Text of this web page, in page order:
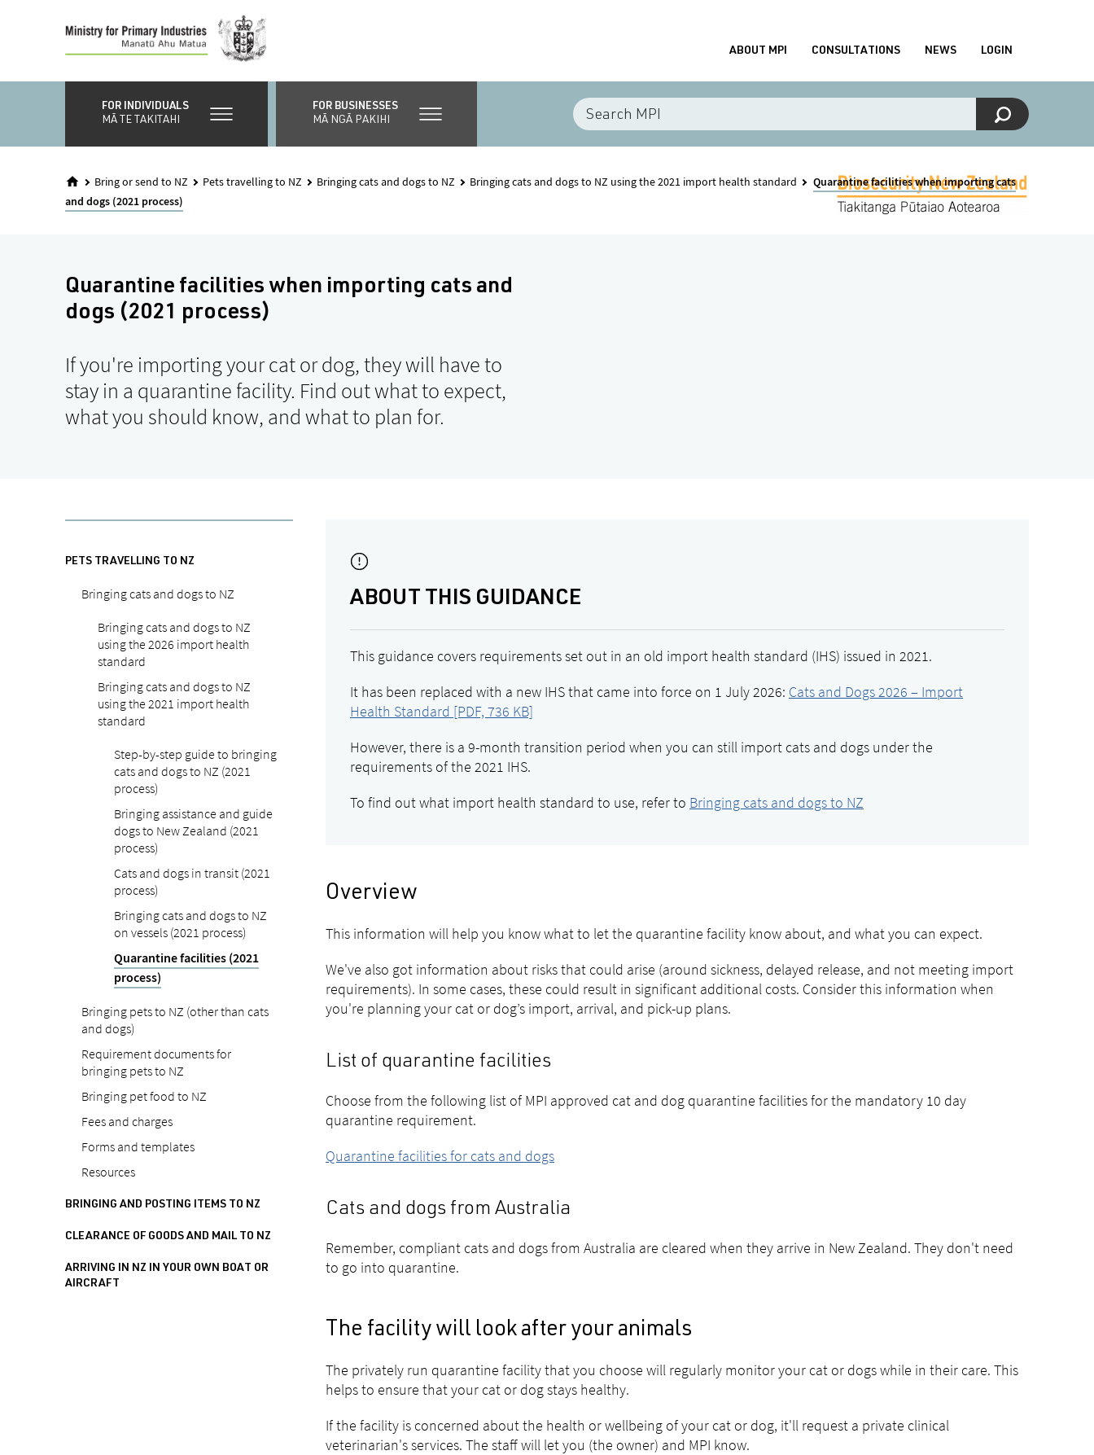
content
ABOUT MPI CONSULTATIONS NEWS LOGIN
FOR INDIVIDUALS
MĀ TE TAKITAHI
FOR BUSINESSES
MĀ NGĀ PAKIHI
Bring or send to NZ Pets travelling to NZ Bringing cats and dogs to NZ Bringing cats and dogs to NZ using the 2021 import health standard
Quarantine facilities when importing cats
and dogs (2021 process)
Quarantine facilities when importing cats and
dogs (2021 process)
If you're importing your cat or dog, they will have to
stay in a quarantine facility. Find out what to expect,
what you should know, and what to plan for.
PETS TRAVELLING TO NZ
Bringing cats and dogs to NZ
Bringing cats and dogs to NZ
using the 2026 import health
standard
Bringing cats and dogs to NZ
using the 2021 import health
standard
Step-by-step guide to bringing
cats and dogs to NZ (2021
process)
Bringing assistance and guide
dogs to New Zealand (2021
process)
Cats and dogs in transit (2021
process)
Bringing cats and dogs to NZ
on vessels (2021 process)
Quarantine facilities (2021
process)
Bringing pets to NZ (other than cats
and dogs)
Requirement documents for
bringing pets to NZ
Bringing pet food to NZ
Fees and charges
Forms and templates
Resources
BRINGING AND POSTING ITEMS TO NZ
CLEARANCE OF GOODS AND MAIL TO NZ
ARRIVING IN NZ IN YOUR OWN BOAT OR
AIRCRAFT
ABOUT THIS GUIDANCE
This guidance covers requirements set out in an old import health standard (IHS) issued in 2021.
It has been replaced with a new IHS that came into force on 1 July 2026: Cats and Dogs 2026 – Import
Health Standard [PDF, 736 KB]
However, there is a 9-month transition period when you can still import cats and dogs under the
requirements of the 2021 IHS.
To find out what import health standard to use, refer to Bringing cats and dogs to NZ
Overview
This information will help you know what to let the quarantine facility know about, and what you can expect.
We've also got information about risks that could arise (around sickness, delayed release, and not meeting import
requirements). In some cases, these could result in significant additional costs. Consider this information when
you're planning your cat or dog’s import, arrival, and pick-up plans.
List of quarantine facilities
Choose from the following list of MPI approved cat and dog quarantine facilities for the mandatory 10 day
quarantine requirement.
Quarantine facilities for cats and dogs
Cats and dogs from Australia
Remember, compliant cats and dogs from Australia are cleared when they arrive in New Zealand. They don't need
to go into quarantine.
The facility will look after your animals
The privately run quarantine facility that you choose will regularly monitor your cat or dogs while in their care. This
helps to ensure that your cat or dog stays healthy.
If the facility is concerned about the health or wellbeing of your cat or dog, it'll request a private clinical
veterinarian's services. The staff will let you (the owner) and MPI know.